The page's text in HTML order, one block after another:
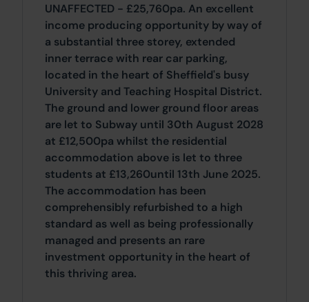
UNAFFECTED - £25,760pa. An excellent
income producing opportunity by way of
a substantial three storey, extended
inner terrace with rear car parking,
located in the heart of Sheffield's busy
University and Teaching Hospital District.
The ground and lower ground floor areas
are let to Subway until 30th August 2028
at £12,500pa whilst the residential
accommodation above is let to three
students at £13,260until 13th June 2025.
The accommodation has been
comprehensibly refurbished to a high
standard as well as being professionally
managed and presents an rare
investment opportunity in the heart of
this thriving area.